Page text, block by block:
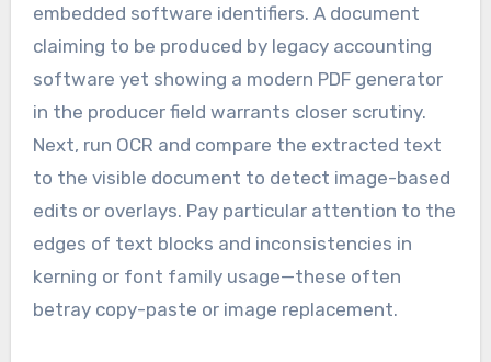
embedded software identifiers. A document
claiming to be produced by legacy accounting
software yet showing a modern PDF generator
in the producer field warrants closer scrutiny.
Next, run OCR and compare the extracted text
to the visible document to detect image-based
edits or overlays. Pay particular attention to the
edges of text blocks and inconsistencies in
kerning or font family usage—these often
betray copy-paste or image replacement.